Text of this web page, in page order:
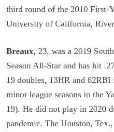
third round of the 2010 First-
University of California,
Breaux, 23, was a 2019
Season All-Star and has hit
19 doubles, 13HR and
minor league seasons in the
19). He did not play in 2020
pandemic. The Houston,